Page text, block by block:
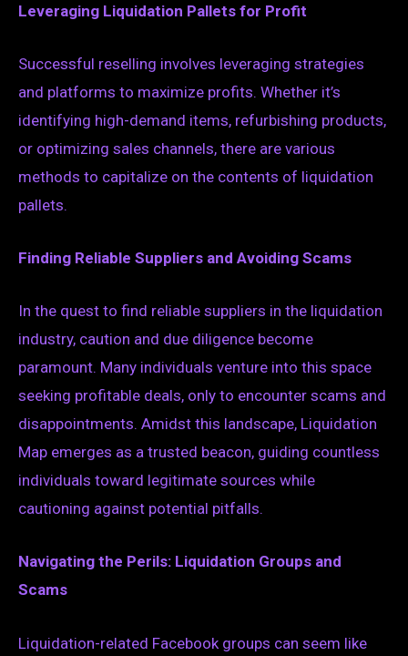
Leveraging Liquidation Pallets for Profit
Successful reselling involves leveraging strategies
and platforms to maximize profits. Whether it’s
identifying high-demand items, refurbishing products,
or optimizing sales channels, there are various
methods to capitalize on the contents of liquidation
pallets.
Finding Reliable Suppliers and Avoiding Scams
In the quest to find reliable suppliers in the liquidation
industry, caution and due diligence become
paramount. Many individuals venture into this space
seeking profitable deals, only to encounter scams and
disappointments. Amidst this landscape, Liquidation
Map emerges as a trusted beacon, guiding countless
individuals toward legitimate sources while
cautioning against potential pitfalls.
Navigating the Perils: Liquidation Groups and
Scams
Liquidation-related Facebook groups can seem like